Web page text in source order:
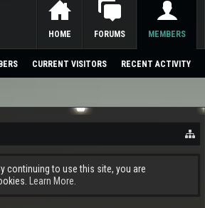
continuing to use this site, you are
Learn More.
HOME FORUMS MEMBERS
CURRENT VISITORS RECENT ACTIVITY